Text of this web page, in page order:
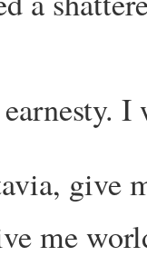
give
me